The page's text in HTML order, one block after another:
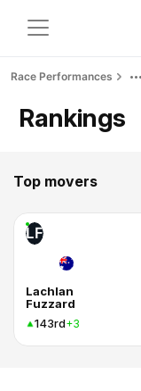
Race Performances
Rankings
Top movers
LF
Lachlan
Fuzzard
143rd+3